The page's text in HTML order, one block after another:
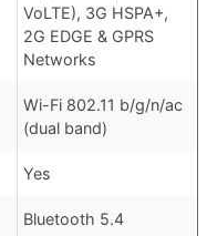
VoLTE), 3G HSPA+,
2G EDGE & GPRS
Networks
Wi-Fi 802.11 b/g/n/ac
(dual band)
Yes
Bluetooth 5.4